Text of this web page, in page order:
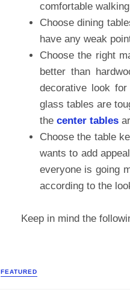
comfortable
Choose dining
have any weak
Choose the right
better than
decorative look
glass tables are
the center tables
Choose the table
wants to add
everyone is going
according to the
Keep in mind the
Posted
in
FEATURED